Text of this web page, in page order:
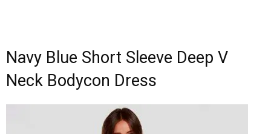
Navy Blue Short Sleeve Deep V
Neck Bodycon Dress